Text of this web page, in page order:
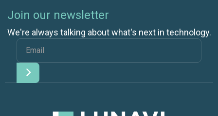
Join our newsletter
We're always talking about what's next in technology.